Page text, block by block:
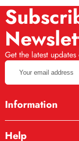
Get the latest
Your
email
address
Information
Help